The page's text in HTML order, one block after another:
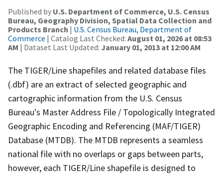
Published by U.S. Department of Commerce, U.S. Census
Bureau, Geography Division, Spatial Data Collection and
Products Branch | U.S. Census Bureau, Department of
Commerce | Catalog Last Checked: August 01, 2026 at 08:53
AM | Dataset Last Updated: January 01, 2013 at 12:00 AM
The TIGER/Line shapefiles and related database files
(.dbf) are an extract of selected geographic and
cartographic information from the U.S. Census
Bureau's Master Address File / Topologically Integrated
Geographic Encoding and Referencing (MAF/TIGER)
Database (MTDB). The MTDB represents a seamless
national file with no overlaps or gaps between parts,
however, each TIGER/Line shapefile is designed to